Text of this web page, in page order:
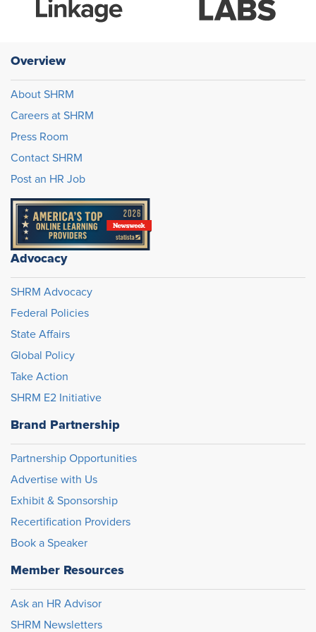
Overview
About SHRM
Careers at SHRM
Press Room
Contact SHRM
Post an HR Job
Advocacy
SHRM Advocacy
Federal Policies
State Affairs
Global Policy
Take Action
SHRM E2 Initiative
Brand Partnership
Partnership Opportunities
Advertise with Us
Exhibit & Sponsorship
Recertification Providers
Book a Speaker
Member Resources
Ask an HR Advisor
SHRM Newsletters